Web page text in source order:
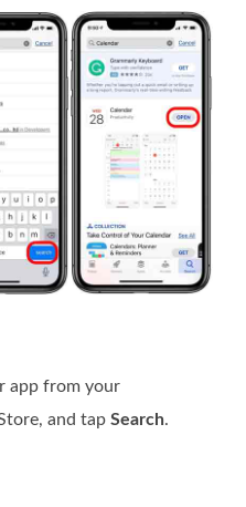
app from your
and tap Search.